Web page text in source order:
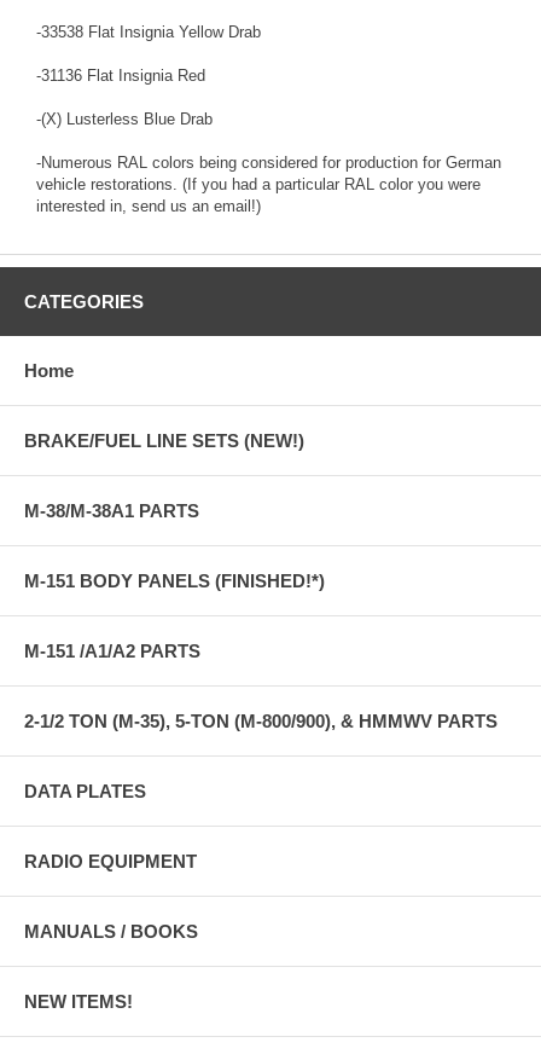
-33538 Flat Insignia Yellow Drab
-31136 Flat Insignia Red
-(X) Lusterless Blue Drab
-Numerous RAL colors being considered for production for German
vehicle restorations. (If you had a particular RAL color you were
interested in, send us an email!)
CATEGORIES
Home
BRAKE/FUEL LINE SETS (NEW!)
M-38/M-38A1 PARTS
M-151 BODY PANELS (FINISHED!*)
M-151 /A1/A2 PARTS
2-1/2 TON (M-35), 5-TON (M-800/900), & HMMWV PARTS
DATA PLATES
RADIO EQUIPMENT
MANUALS / BOOKS
NEW ITEMS!